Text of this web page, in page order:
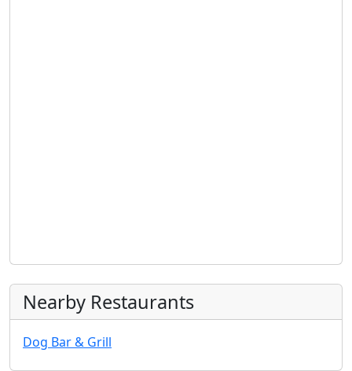
Nearby Restaurants
Dog Bar & Grill